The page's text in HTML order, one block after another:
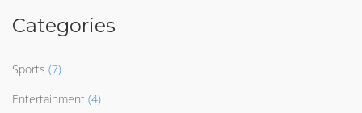
Categories
Sports (7)
Entertainment (4)